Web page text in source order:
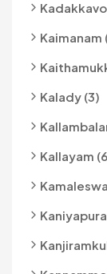
Kaimanam
Kalady (3)
Kallayam